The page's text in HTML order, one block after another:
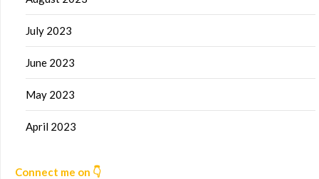
July 2023
June 2023
May 2023
April 2023
Connect me on 👇